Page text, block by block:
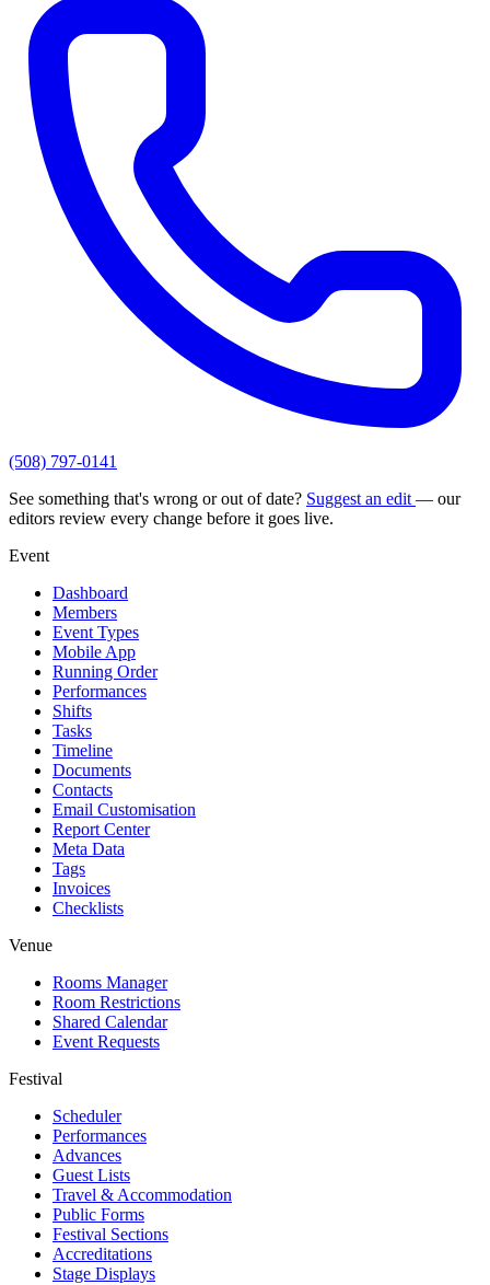
(508) 797-0141
See something that's wrong or out of date? Suggest an edit — our
editors review every change before it goes live.
Event
Dashboard
Members
Event Types
Mobile App
Running Order
Performances
Shifts
Tasks
Timeline
Documents
Contacts
Email Customisation
Report Center
Meta Data
Tags
Invoices
Checklists
Venue
Rooms Manager
Room Restrictions
Shared Calendar
Event Requests
Festival
Scheduler
Performances
Advances
Guest Lists
Travel & Accommodation
Public Forms
Festival Sections
Accreditations
Stage Displays